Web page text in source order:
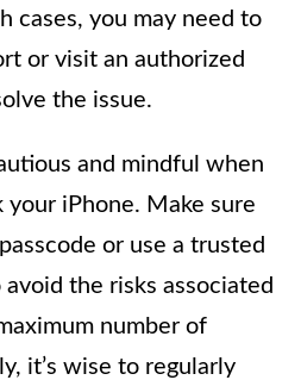
cases, you may need to
or visit an authorized
the issue.
and mindful when
iPhone. Make sure
or use a trusted
the risks associated
number of
it’s wise to regularly